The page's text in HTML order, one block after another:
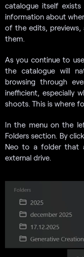
catalogue itself
information about
of the edits, previews,
them.
As you continue to
the catalogue will
browsing through
inefficient, especially
shoots. This is where
In the menu on the
Folders section. By
Neo to a folder that
external drive.